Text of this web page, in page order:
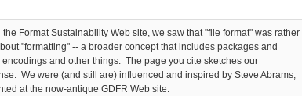
Format Sustainability Web site, we saw that "file format" was rather
"formatting" -- a broader concept that includes packages and
and other things. The page you cite sketches our
We were (and still are) influenced and inspired by Steve Abrams,
at the now-antique GDFR Web site: